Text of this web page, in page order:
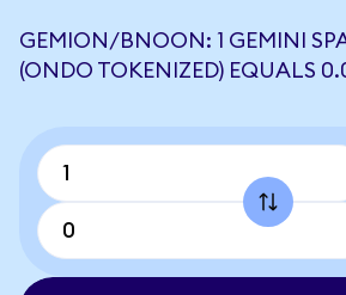
GEMION/BNOON: 1 GEMINI
(ONDO TOKENIZED) EQUALS